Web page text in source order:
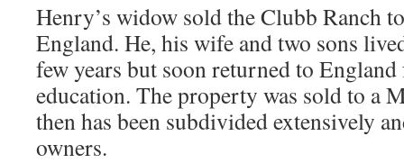
Henry’s widow sold the Clubb Ranch
England. He, his wife and two sons
few years but soon returned to England
education. The property was sold to a
then has been subdivided extensively
owners.